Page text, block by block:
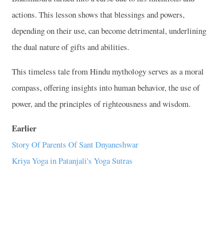
actions. This lesson shows that blessings and powers,
depending on their use, can become detrimental, underlining
the dual nature of gifts and abilities.
This timeless tale from Hindu mythology serves as a moral
compass, offering insights into human behavior, the use of
power, and the principles of righteousness and wisdom.
Earlier
Story Of Parents Of Sant Dnyaneshwar
Kriya Yoga in Patanjali's Yoga Sutras